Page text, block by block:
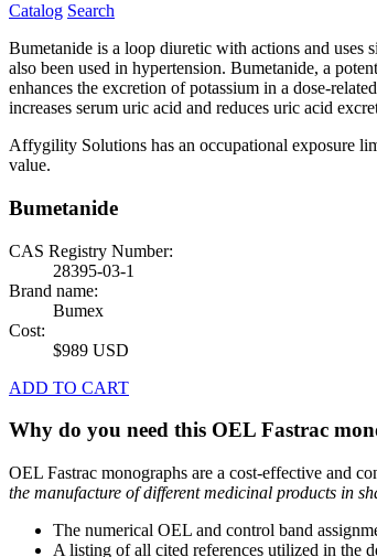
Catalog Search
Bumetanide is a loop diuretic with actions and uses
also been used in hypertension. Bumetanide, a
enhances the excretion of potassium in a dose-
increases serum uric acid and reduces uric acid
Affygility Solutions has an occupational exposure
value.
Bumetanide
CAS Registry Number:
28395-03-1
Brand name:
Bumex
Cost:
$989 USD
ADD TO CART
Why do you need this OEL Fastrac
OEL Fastrac monographs are a cost-effective and
the manufacture of different medicinal products in
The numerical OEL and control band
A listing of all cited references utilized in the